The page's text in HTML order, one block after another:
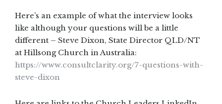
Here’s an example of what the interview looks
like although your questions will be a little
different – Steve Dixon, State Director QLD/NT
at Hillsong Church in Australia:
https://www.consultclarity.org/7-questions-with-
steve-dixon